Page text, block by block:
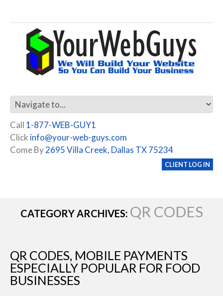
Call 1-877-WEB-GUY1
Click info@your-web-guys.com
Come By2695 Villa Creek, Dallas TX 75234
CLIENT LOG IN
CATEGORY ARCHIVES: QR CODES
QR CODES, MOBILE PAYMENTS
ESPECIALLY POPULAR FOR FOOD
BUSINESSES